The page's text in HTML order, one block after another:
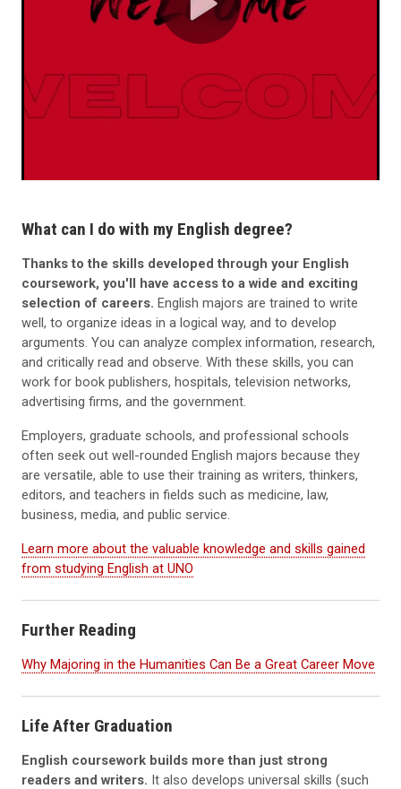
What can I do with my English degree?
Thanks to the skills developed through your English
coursework, you'll have access to a wide and exciting
selection of careers. English majors are trained to write
well, to organize ideas in a logical way, and to develop
arguments. You can analyze complex information, research,
and critically read and observe. With these skills, you can
work for book publishers, hospitals, television networks,
advertising firms, and the government.
Employers, graduate schools, and professional schools
often seek out well-rounded English majors because they
are versatile, able to use their training as writers, thinkers,
editors, and teachers in fields such as medicine, law,
business, media, and public service.
Learn more about the valuable knowledge and skills gained
from studying English at UNO
Further Reading
Why Majoring in the Humanities Can Be a Great Career Move
Life After Graduation
English coursework builds more than just strong
readers and writers. It also develops universal skills (such